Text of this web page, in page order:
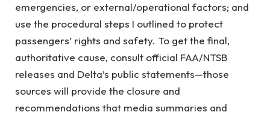
emergencies, or external/operational factors; and
use the procedural steps I outlined to protect
passengers’ rights and safety. To get the final,
authoritative cause, consult official FAA/NTSB
releases and Delta’s public statements—those
sources will provide the closure and
recommendations that media summaries and